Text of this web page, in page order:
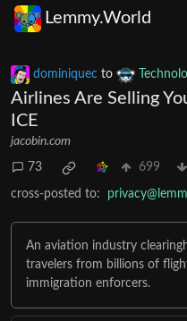
Lemmy.World
dominiquec to
Airlines Are Selling
ICE
jacobin.com
73 699
cross-posted to:
An aviation industry
travelers from billions of
immigration enforcers.